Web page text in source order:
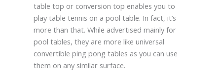
table top or conversion top enables you to
play table tennis on a pool table. In fact, it’s
more than that. While advertised mainly for
pool tables, they are more like universal
convertible ping pong tables as you can use
them on any similar surface.